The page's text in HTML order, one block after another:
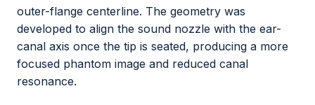
outer-flange centerline. The geometry was
developed to align the sound nozzle with the ear-
canal axis once the tip is seated, producing a more
focused phantom image and reduced canal
resonance.